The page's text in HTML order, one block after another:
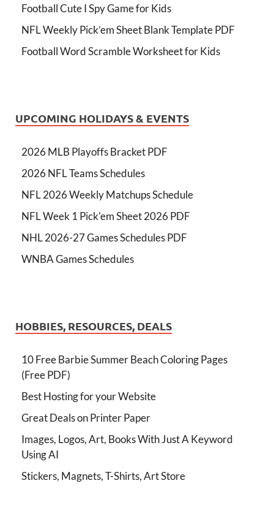
Football Cute I Spy Game for Kids
NFL Weekly Pick’em Sheet Blank Template PDF
Football Word Scramble Worksheet for Kids
UPCOMING HOLIDAYS & EVENTS
2026 MLB Playoffs Bracket PDF
2026 NFL Teams Schedules
NFL 2026 Weekly Matchups Schedule
NFL Week 1 Pick'em Sheet 2026 PDF
NHL 2026-27 Games Schedules PDF
WNBA Games Schedules
HOBBIES, RESOURCES, DEALS
10 Free Barbie Summer Beach Coloring Pages
(Free PDF)
Best Hosting for your Website
Great Deals on Printer Paper
Images, Logos, Art, Books With Just A Keyword
Using AI
Stickers, Magnets, T-Shirts, Art Store